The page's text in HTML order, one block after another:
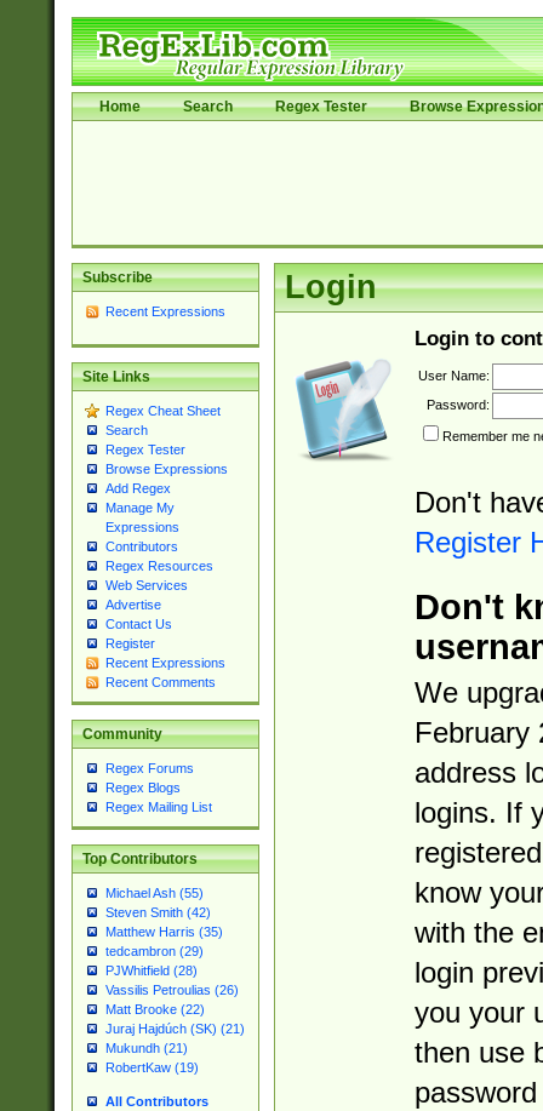
Home Search Regex Tester Browse
Subscribe
Recent Expressions
Site Links
Regex Cheat Sheet
Search
Regex Tester
Browse Expressions
Add Regex
Manage My
Expressions
Contributors
Regex Resources
Web Services
Advertise
Contact Us
Register
Recent Expressions
Recent Comments
Community
Regex Forums
Regex Blogs
Regex Mailing List
Top Contributors
Michael Ash (55)
Steven Smith (42)
Matthew Harris (35)
tedcambron (29)
PJWhitfield (28)
Vassilis Petroulias (26)
Matt Brooke (22)
Juraj Hajdúch (SK) (21)
Mukundh (21)
RobertKaw (19)
All Contributors
Login
Login to
User Name:
Password:
Remember me
Don't
Register
Don't
We
February
address
logins. If
know
with the
login
you your
then use